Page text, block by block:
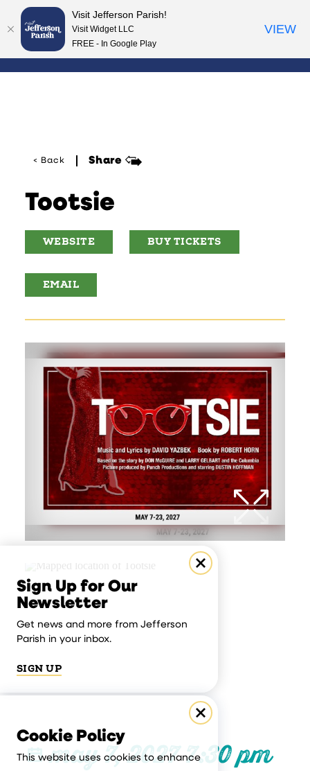
Skip to content
< Back Share
Tootsie
WEBSITE BUY TICKETS
EMAIL
may 7, 2027 7:30 pm
Sign Up for Our
Newsletter
Get news and more from Jefferson
Parish in your inbox.
SIGN UP
Cookie Policy
This website uses cookies to enhance
Visit Jefferson Parish!
Visit Widget LLC
FREE - In Google Play
VIEW